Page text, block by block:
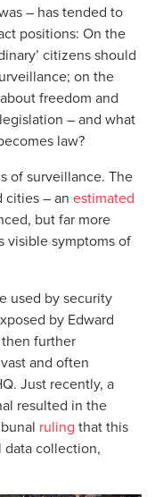
– has tended to
positions: On the
citizens should
on the
freedom and
– and what
law?
of surveillance. The
cities – an estimated
but far more
visible symptoms of
used by security
by Edward
then further
and often
Just recently, a
resulted in the
ruling that this
data collection,